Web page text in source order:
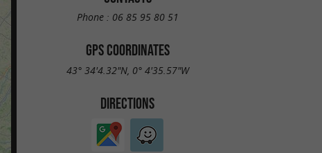
Phone : 06 85 95 80 51
GPS COORDINATES
43° 34'4.32"N, 0° 4'35.57"W
DIRECTIONS